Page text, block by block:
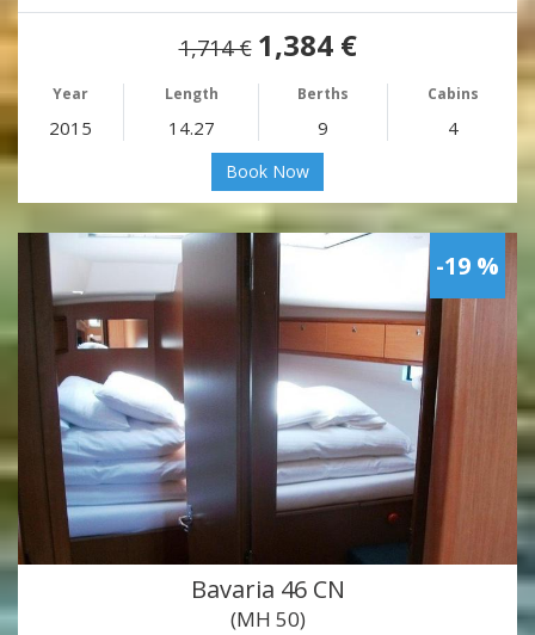
1,714 € 1,384 €
Year Length Berths Cabins
2015 14.27 9 4
Book Now
-19 %
Bavaria 46 CN
(MH 50)